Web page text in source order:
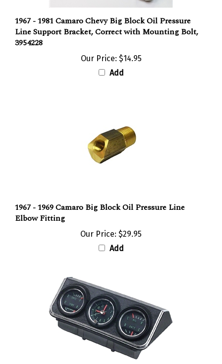
1967 - 1981 Camaro Chevy Big Block Oil Pressure
Line Support Bracket, Correct with Mounting Bolt,
3954228
Our Price: $14.95
Add
1967 - 1969 Camaro Big Block Oil Pressure Line
Elbow Fitting
Our Price: $29.95
Add